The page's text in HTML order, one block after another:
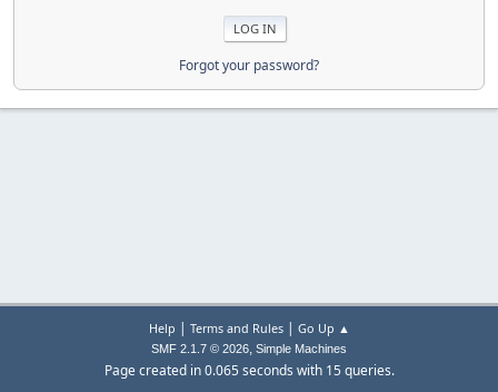
Forgot your password?
Help | Terms and Rules| Go Up ▲
SMF 2.1.7 © 2026, Simple Machines
Page created in 0.065 seconds with 15 queries.